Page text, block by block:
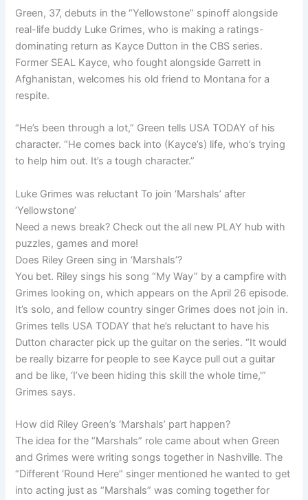
Green, 37, debuts in the “Yellowstone” spinoff alongside
real-life buddy Luke Grimes, who is making a ratings-
dominating return as Kayce Dutton in the CBS series.
Former SEAL Kayce, who fought alongside Garrett in
Afghanistan, welcomes his old friend to Montana for a
respite.
“He’s been through a lot,” Green tells USA TODAY of his
character. “He comes back into (Kayce’s) life, who’s trying
to help him out. It’s a tough character.”
Luke Grimes was reluctant To join ‘Marshals’ after
‘Yellowstone’
Need a news break? Check out the all new PLAY hub with
puzzles, games and more!
Does Riley Green sing in ‘Marshals’?
You bet. Riley sings his song “My Way” by a campfire with
Grimes looking on, which appears on the April 26 episode.
It’s solo, and fellow country singer Grimes does not join in.
Grimes tells USA TODAY that he’s reluctant to have his
Dutton character pick up the guitar on the series. “It would
be really bizarre for people to see Kayce pull out a guitar
and be like, ‘I’ve been hiding this skill the whole time,'”
Grimes says.
How did Riley Green’s ‘Marshals’ part happen?
The idea for the “Marshals” role came about when Green
and Grimes were writing songs together in Nashville. The
“Different ‘Round Here” singer mentioned he wanted to get
into acting just as “Marshals” was coming together for